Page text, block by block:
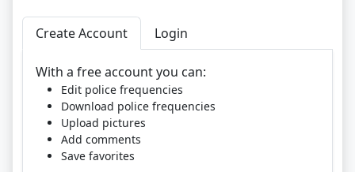
Create Account Login
With a free account you can:
Edit police frequencies
Download police frequencies
Upload pictures
Add comments
Save favorites